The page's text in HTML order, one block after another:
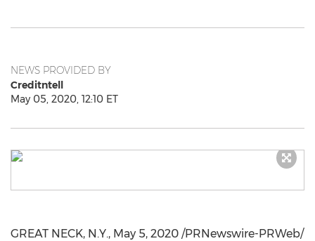
NEWS PROVIDED BY
Creditntell
May 05, 2020, 12:10 ET
GREAT NECK, N.Y., May 5, 2020 /PRNewswire-PRWeb/